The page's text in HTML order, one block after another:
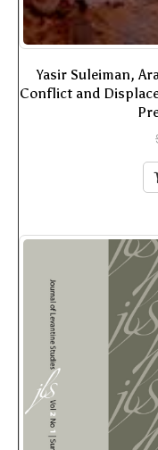
Yasir Suleiman,
Conflict and